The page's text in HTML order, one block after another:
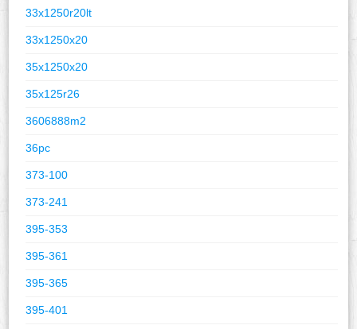
33x1250r20lt
33x1250x20
35x1250x20
35x125r26
3606888m2
36pc
373-100
373-241
395-353
395-361
395-365
395-401